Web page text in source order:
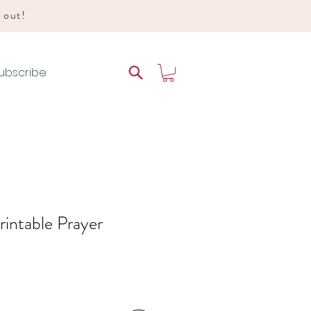
out!
Prayer